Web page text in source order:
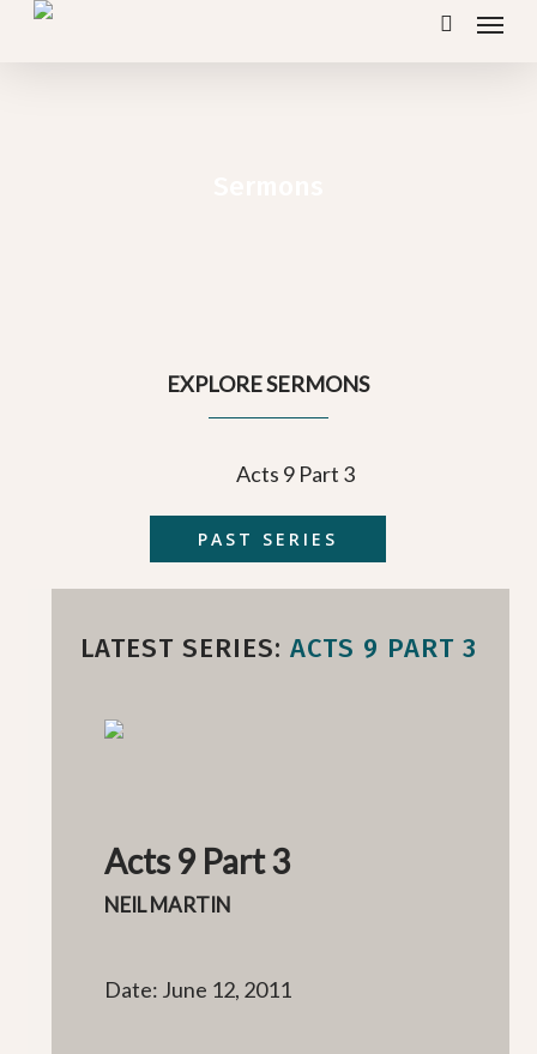
Skip
search
Menu
EXPLORE SERMONS
Acts 9 Part 3
PAST SERIES
LATEST SERIES: ACTS 9 PART 3
Acts 9 Part 3
NEIL MARTIN
Date: June 12, 2011